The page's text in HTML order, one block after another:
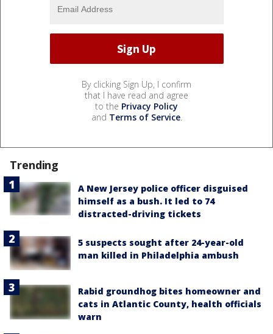
By clicking Sign Up, I confirm
that I have read and agree
to the Privacy Policy
and Terms of Service.
Trending
A New Jersey police officer disguised
himself as a bush. It led to 74
distracted-driving tickets
5 suspects sought after 24-year-old
man killed in Philadelphia ambush
Rabid groundhog bites homeowner and
cats in Atlantic County, health officials
warn